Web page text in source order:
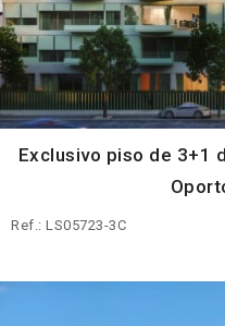
Exclusivo piso de 3+1
Ref.: LS05723-3C